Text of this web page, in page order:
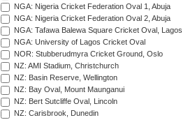
NGA: Nigeria Cricket Federation Oval 1, Abuja
NGA: Nigeria Cricket Federation Oval 2, Abuja
NGA: Tafawa Balewa Square Cricket Oval, Lagos
NGA: University of Lagos Cricket Oval
NOR: Stubberudmyra Cricket Ground, Oslo
NZ: AMI Stadium, Christchurch
NZ: Basin Reserve, Wellington
NZ: Bay Oval, Mount Maunganui
NZ: Bert Sutcliffe Oval, Lincoln
NZ: Carisbrook, Dunedin